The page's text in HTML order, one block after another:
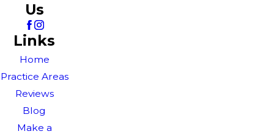
Us
Links
Home
Practice Areas
Reviews
Blog
Make a